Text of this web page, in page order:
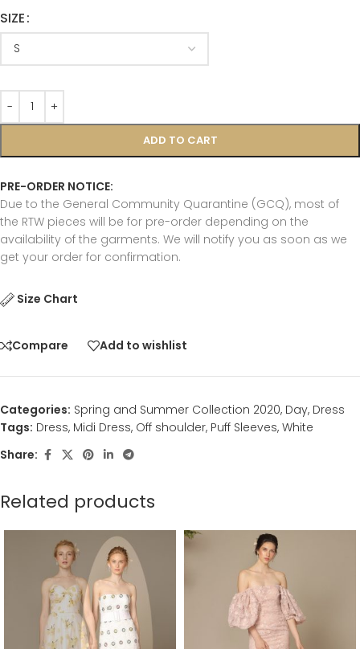
SIZE
ADD TO CART
PRE-ORDER NOTICE:
Due to the General Community Quarantine (GCQ), most of
the RTW pieces will be for pre-order depending on the
availability of the garments. We will notify you as soon as we
get your order for confirmation.
Size Chart
Compare Add to wishlist
Categories: Spring and Summer Collection 2020, Day, Dress
Tags: Dress, Midi Dress, Off shoulder, Puff Sleeves, White
Share:
Related products